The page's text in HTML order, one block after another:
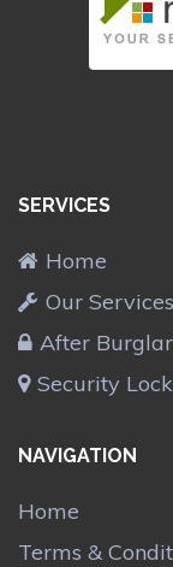
SERVICES
Home
Our Services
After
Security
NAVIGATION
Home
Terms &